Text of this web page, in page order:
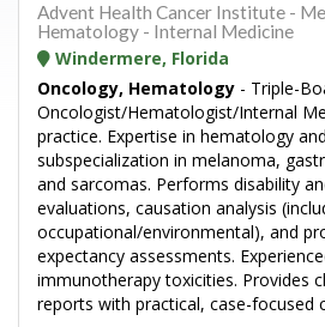
Advent Health Cancer Institute -
Hematology - Internal Medicine
Windermere, Florida
Oncology, Hematology - Triple-
Oncologist/Hematologist/Internal
practice. Expertise in hematology
subspecialization in melanoma,
and sarcomas. Performs disability
evaluations, causation analysis
occupational/environmental), and
expectancy assessments.
immunotherapy toxicities. Provides
reports with practical, case-focused